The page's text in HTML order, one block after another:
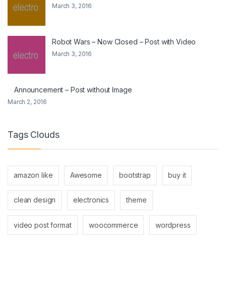
March 3, 2016
Robot Wars – Now Closed – Post with Video
March 3, 2016
Announcement – Post without Image
March 2, 2016
Tags Clouds
amazon like Awesome bootstrap buy it
clean design electronics theme
video post format woocommerce wordpress